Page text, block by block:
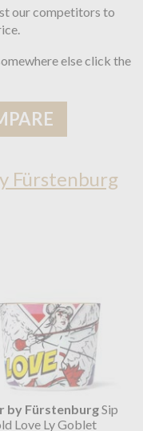
our competitors to
else click the
Fürstenburg
by FürstenburgSip
Love Ly Goblet